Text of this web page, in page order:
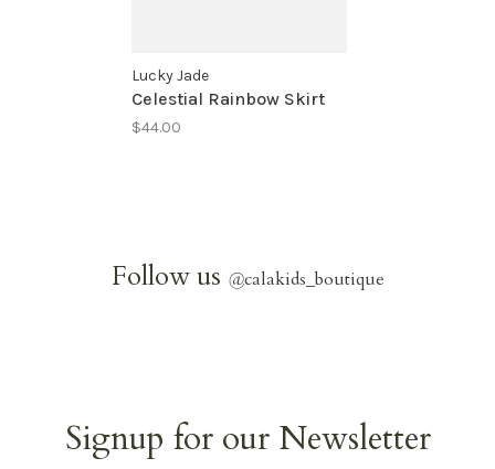
Lucky Jade
Celestial Rainbow Skirt
$44.00
Follow us @calakids_boutique
Signup for our Newsletter